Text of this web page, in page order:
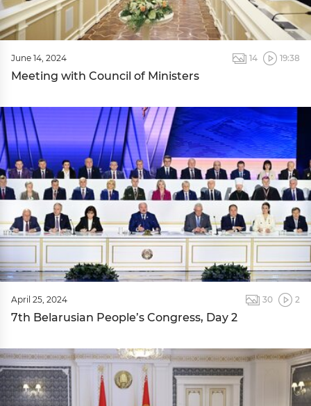
June 14, 2024 14 19:38
Meeting with Council of Ministers
April 25, 2024 30 2
7th Belarusian People’s Congress, Day 2